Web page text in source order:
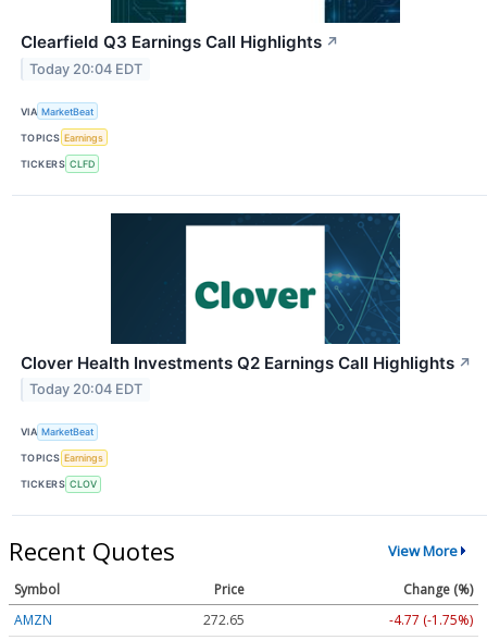
Clearfield Q3 Earnings Call Highlights ↗
Today 20:04 EDT
VIA MarketBeat
TOPICS Earnings
TICKERS CLFD
Clover Health Investments Q2 Earnings Call Highlights ↗
Today 20:04 EDT
VIA MarketBeat
TOPICS Earnings
TICKERS CLOV
Recent Quotes View More
Symbol Price
Change (%)
AMZN
272.65
-4.77 (-1.75%)